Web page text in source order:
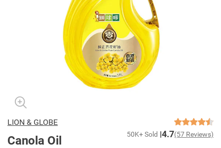
LION & GLOBE
Canola Oil 50K+ Sold 4.7(57 Reviews)